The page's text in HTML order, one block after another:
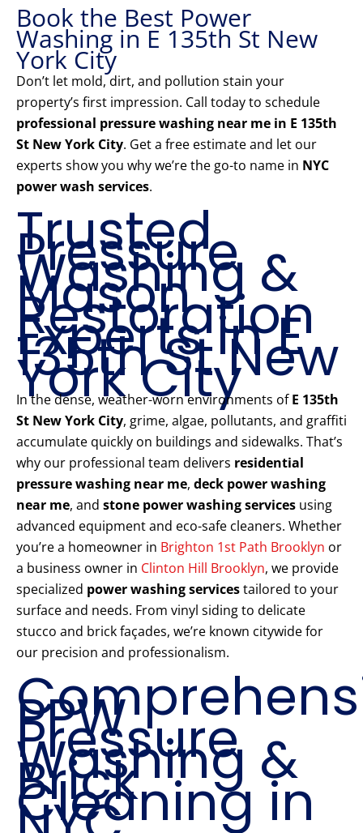
Book the Best Power
Washing in E 135th St New
York City
Don’t let mold, dirt, and pollution stain your
property’s first impression. Call today to schedule
professional pressure washing near me in E 135th
St New York City. Get a free estimate and let our
experts show you why we’re the go-to name in NYC
power wash services.
Trusted
Pressure
Washing &
Mason
Restoration
Experts in E
135th St New
York City
In the dense, weather-worn environments ofE 135th
St New York City, grime, algae, pollutants, and graffiti
accumulate quickly on buildings and sidewalks. That’s
why our professional team delivers residential
pressure washing near me, deck power washing
near me, and stone power washing services using
advanced equipment and eco-safe cleaners. Whether
you’re a homeowner in Brighton 1st Path Brooklyn or
a business owner in Clinton Hill Brooklyn, we provide
specialized power washing servicestailored to your
surface and needs. From vinyl siding to delicate
stucco and brick façades, we’re known citywide for
our precision and professionalism.
PPW
Pressure
Washing &
Brick
Cleaning in